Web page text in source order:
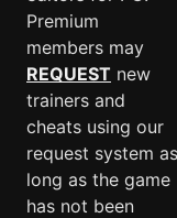
Premium
members may
REQUEST new
trainers and
cheats using our
request system as
long as the game
has not been